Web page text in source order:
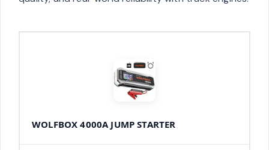
WOLFBOX 4000A JUMP STARTER